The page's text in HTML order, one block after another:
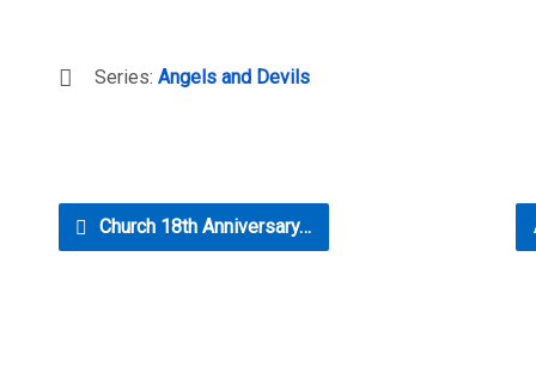
Series: Angels and Devils
Church 18th Anniversary…